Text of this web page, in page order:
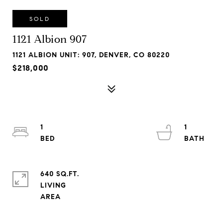
SOLD
1121 Albion 907
1121 ALBION UNIT: 907, DENVER, CO 80220
$218,000
1
1
640 SQ.FT.
LIVING